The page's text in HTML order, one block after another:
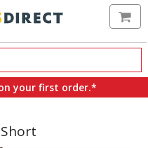
your first order.*